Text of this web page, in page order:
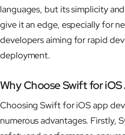
languages, but its simplicity
give it an edge, especially for
developers aiming for rapid
deployment.
Why Choose Swift for
Choosing Swift for iOS app
numerous advantages. Firstly,